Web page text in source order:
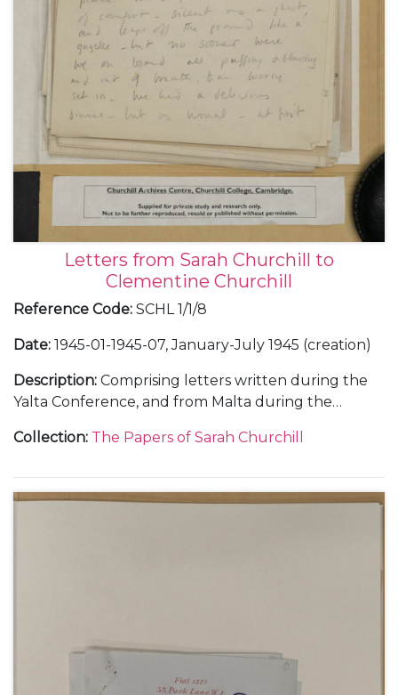
Letters from Sarah Churchill to
Clementine Churchill
Reference Code: SCHL 1/1/8
Date: 1945-01-1945-07, January-July 1945 (creation)
Description: Comprising letters written during the
Yalta Conference, and from Malta during the
January-February 1945 (10), with copies; and from
With a letter to her father Winston Churchill, about
Collection: The Papers of Sarah Churchill